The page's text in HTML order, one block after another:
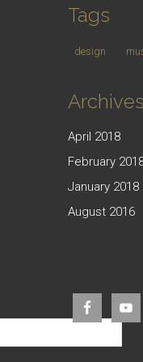
Tags
design
Archives
April 2018
February
January 2018
August 2016